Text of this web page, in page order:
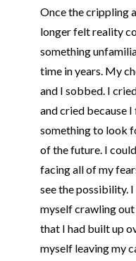
Once the crippling
longer felt reality
something
time in years. My
and I sobbed. I
and cried because
something to look
of the future. I
facing all of my
see the possibility.
myself crawling
that I had built up
myself leaving my